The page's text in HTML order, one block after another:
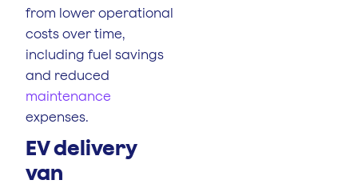
from lower operational
costs over time,
including fuel savings
and reduced
maintenance
expenses.
EV delivery
van